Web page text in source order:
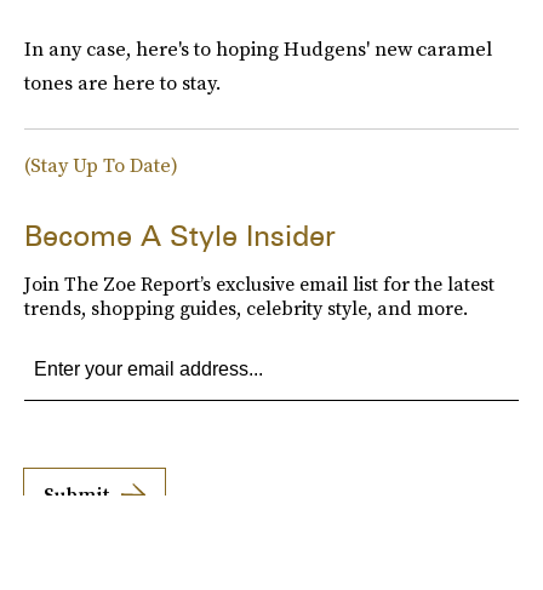
In any case, here's to hoping Hudgens' new caramel
tones are here to stay.
(Stay Up To Date)
Become A Style Insider
Join The Zoe Report’s exclusive email list for the latest
trends, shopping guides, celebrity style, and more.
Submit